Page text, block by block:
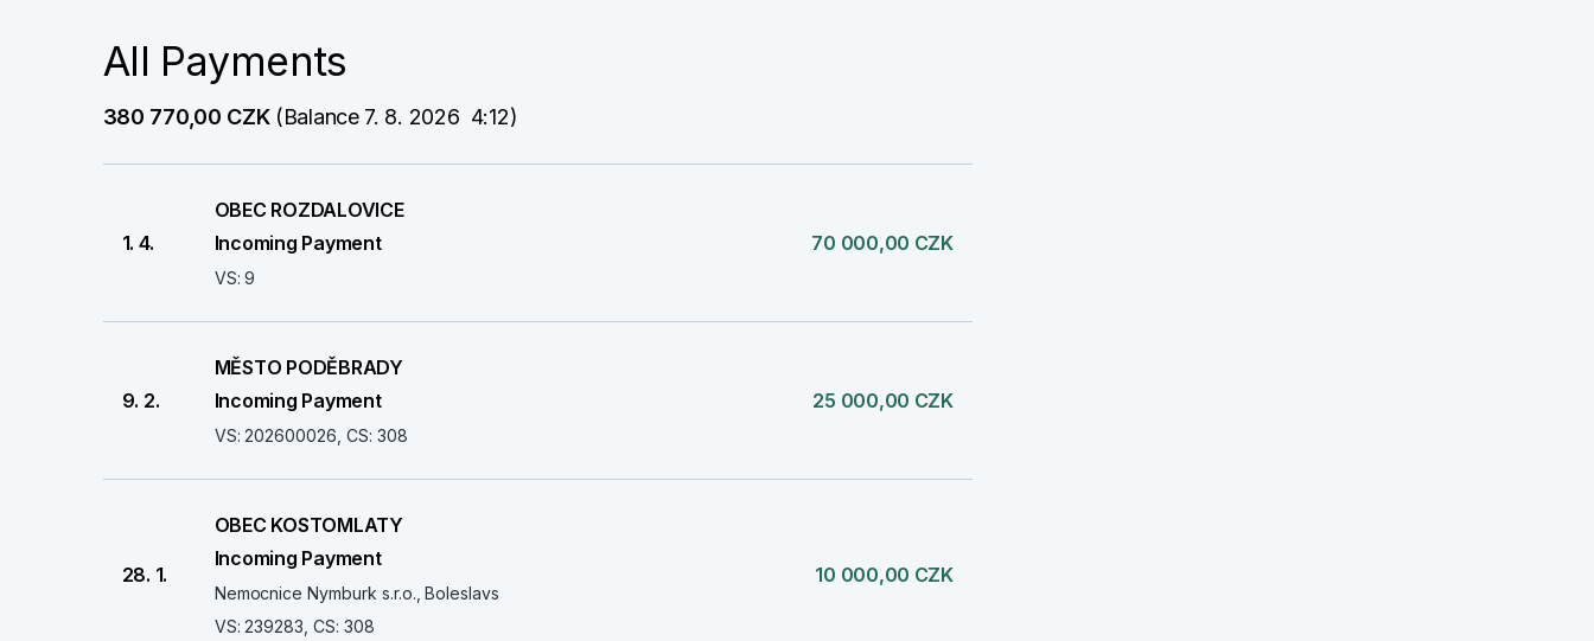
All Payments
380 770,00 CZK (Balance 7. 8. 2026  4:12)
1. 4.
OBEC ROZDALOVICE
Incoming Payment
VS: 9
70 000,00 CZK
9. 2.
MĚSTO PODĚBRADY
Incoming Payment
VS: 202600026, CS: 308
25 000,00 CZK
28. 1.
OBEC KOSTOMLATY
Incoming Payment
Nemocnice Nymburk s.r.o., Boleslavs
VS: 239283, CS: 308
10 000,00 CZK